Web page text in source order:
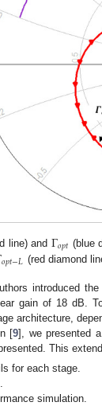
line) andΓ𝑜𝑝𝑡 (blue
𝑜𝑝𝑡−𝐿 (red diamond
introduced
gain of 18 dB.
architecture,
[9], we presented
This
for each stage.
simulation.